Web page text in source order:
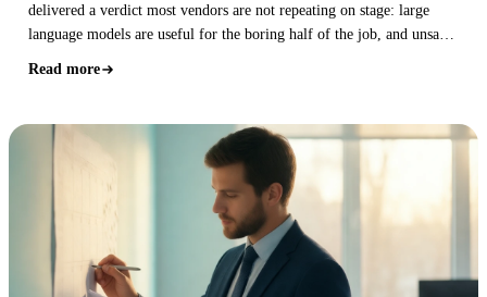
delivered a verdict most vendors are not repeating on stage: large
language models are useful for the boring half of the job, and unsafe
Read more